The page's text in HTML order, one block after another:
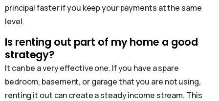
principal faster if you keep your payments at the same
level.
Is renting out part of my home a good
strategy?
It can be a very effective one. If you have a spare
bedroom, basement, or garage that you are not using,
renting it out can create a steady income stream. This